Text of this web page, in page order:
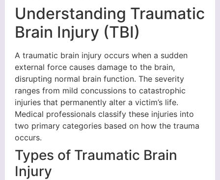
Understanding Traumatic
Brain Injury (TBI)
A traumatic brain injury occurs when a sudden
external force causes damage to the brain,
disrupting normal brain function. The severity
ranges from mild concussions to catastrophic
injuries that permanently alter a victim’s life.
Medical professionals classify these injuries into
two primary categories based on how the trauma
occurs.
Types of Traumatic Brain
Injury